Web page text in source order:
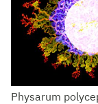
Physarum